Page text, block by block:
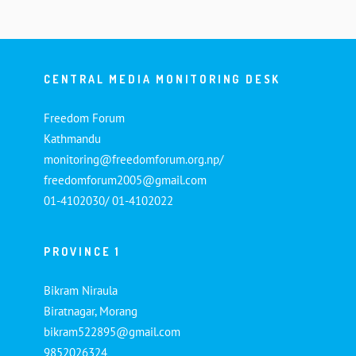
CENTRAL MEDIA MONITORING DESK
Freedom Forum
Kathmandu
monitoring@freedomforum.org.np/
freedomforum2005@gmail.com
01-4102030/ 01-4102022
PROVINCE 1
Bikram Niraula
Biratnagar, Morang
bikram522895@gmail.com
9852026324